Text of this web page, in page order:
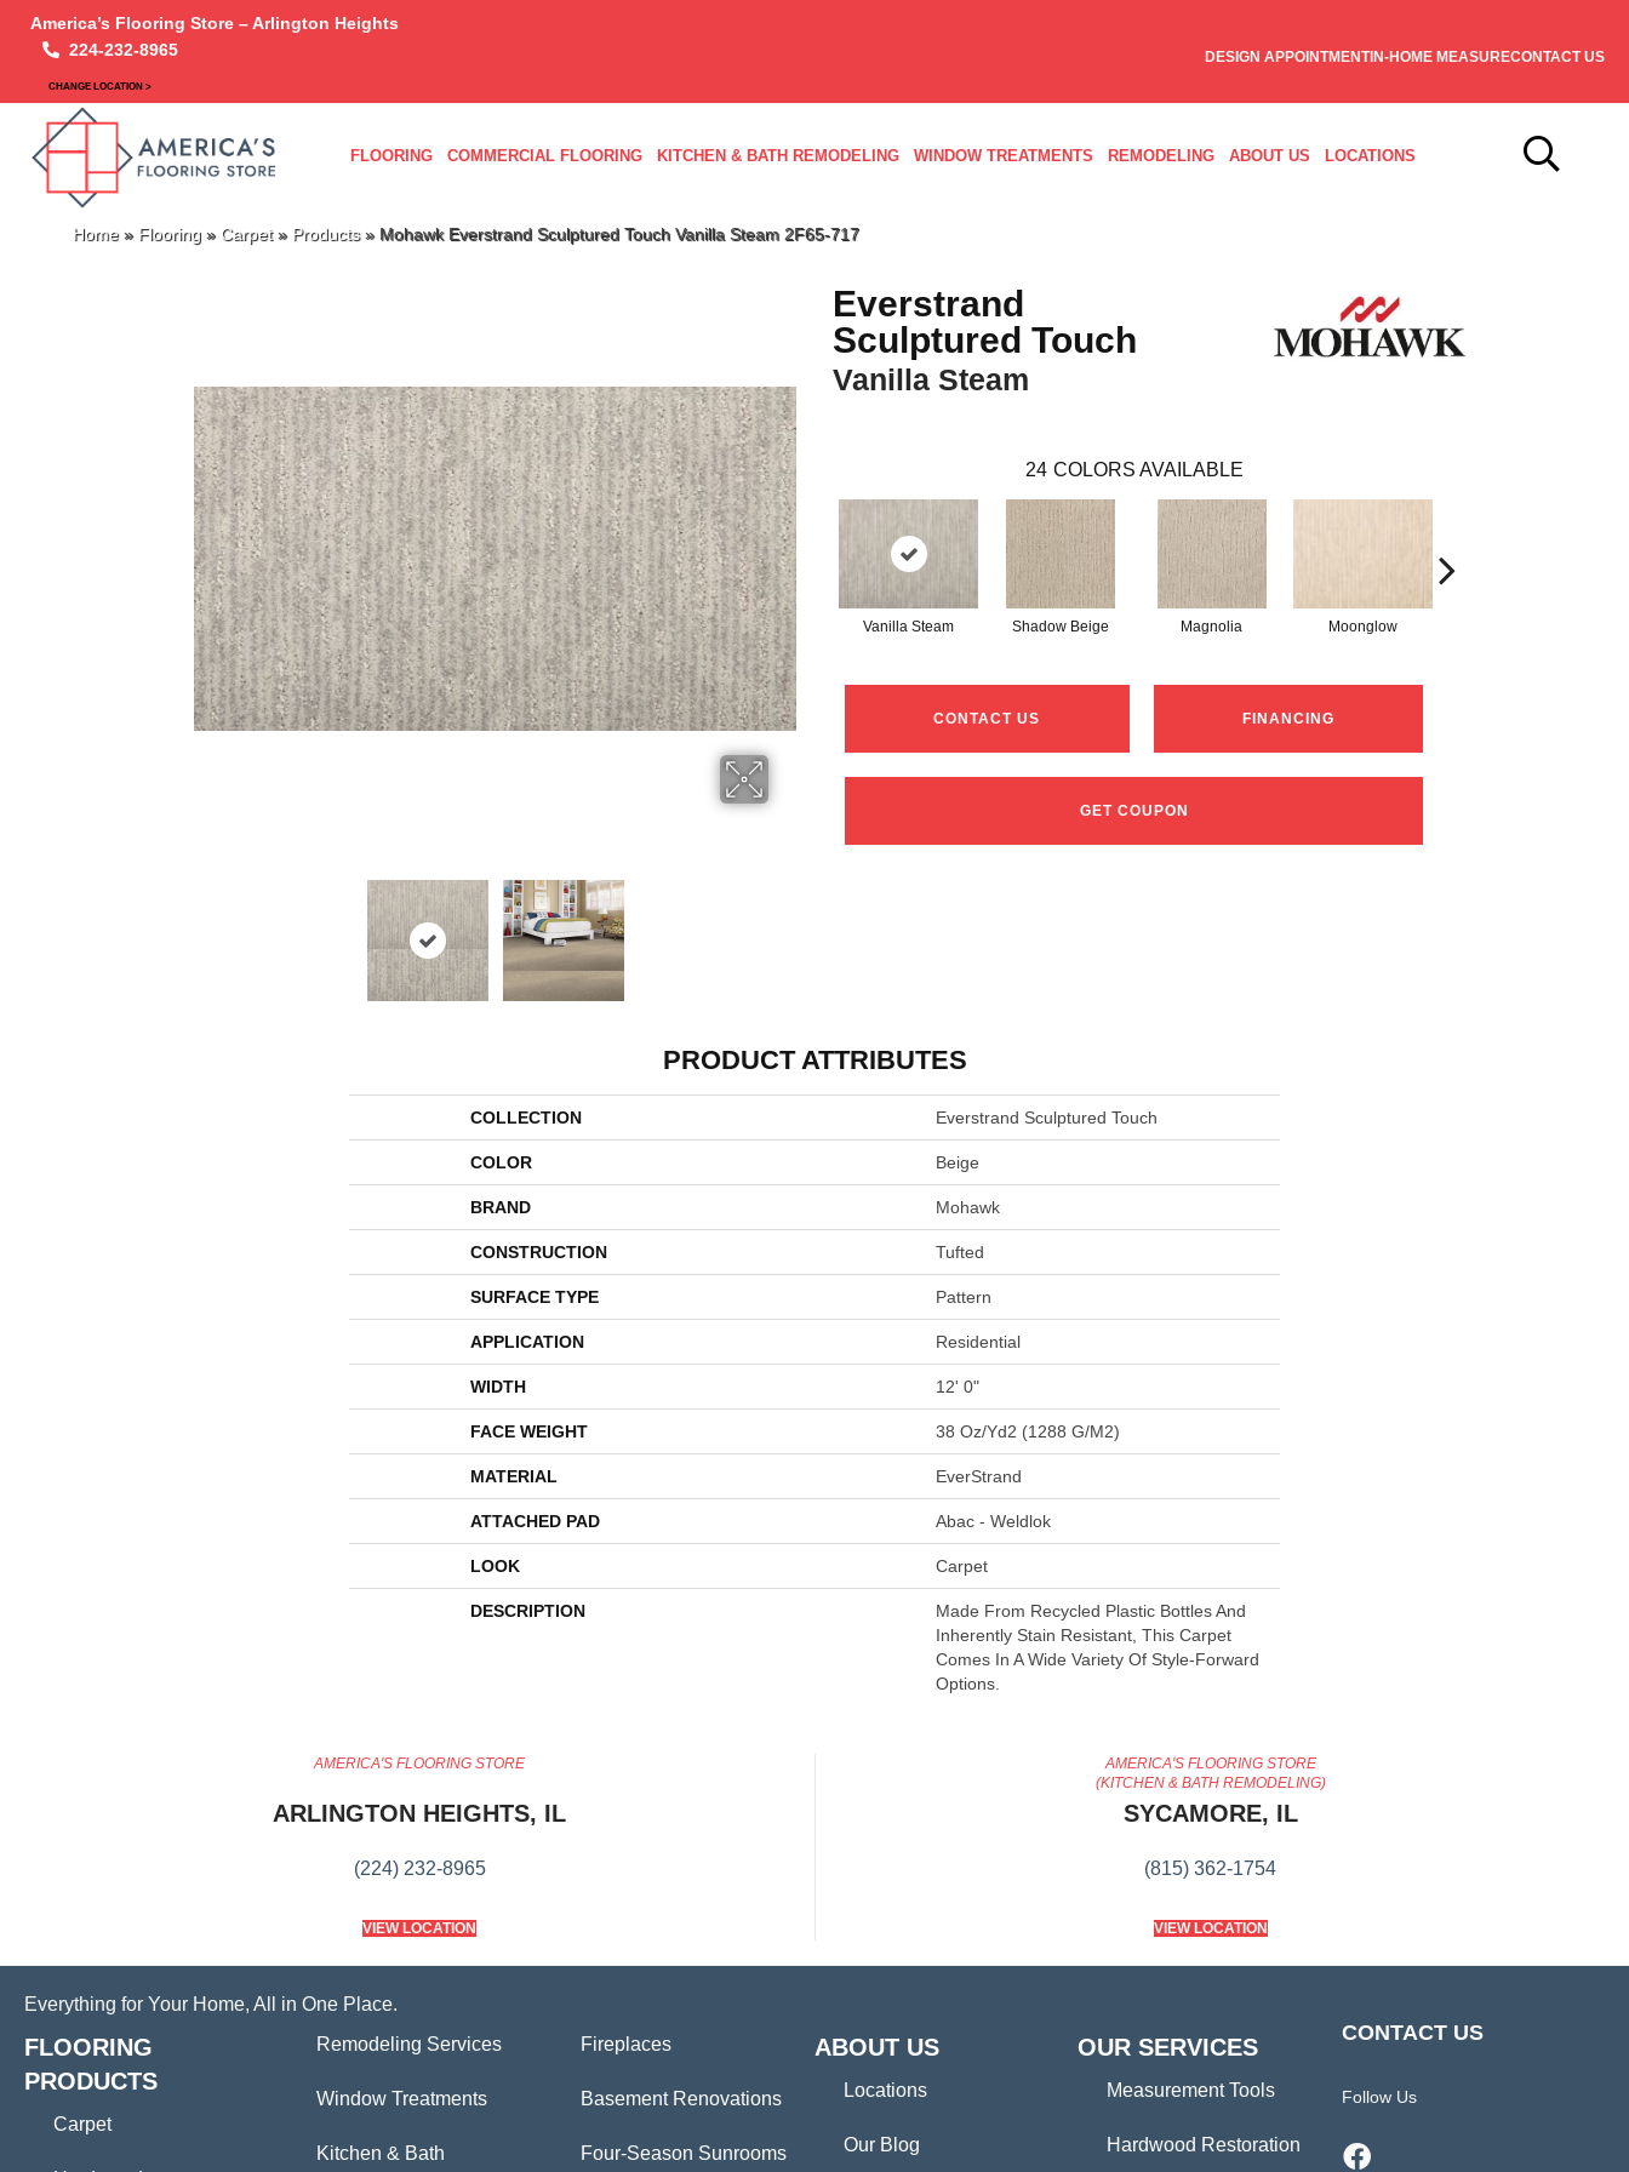
America’s Flooring Store – Arlington Heights
224-232-8965
CHANGE LOCATION >
DESIGN APPOINTMENTIN-HOME MEASURECONTACT US
FLOORING COMMERCIAL FLOORING KITCHEN & BATH REMODELING WINDOW TREATMENTS REMODELING ABOUT US LOCATIONS
Home» Flooring » Carpet» Products» Mohawk Everstrand Sculptured Touch Vanilla Steam 2F65-717
Everstrand
Sculptured Touch
Vanilla Steam
24 COLORS AVAILABLE
Vanilla Steam Shadow Beige Magnolia Moonglow
CONTACT US FINANCING
GET COUPON
PRODUCT ATTRIBUTES
COLLECTION Everstrand Sculptured Touch
COLOR Beige
BRAND Mohawk
CONSTRUCTION Tufted
SURFACE TYPE Pattern
APPLICATION Residential
WIDTH 12' 0"
FACE WEIGHT 38 Oz/yd2 (1288 G/m2)
MATERIAL EverStrand
ATTACHED PAD Abac - Weldlok
LOOK Carpet
DESCRIPTION
Made From Recycled Plastic Bottles And
Inherently Stain Resistant, This Carpet
Comes In A Wide Variety Of Style-Forward
Options.
AMERICA'S FLOORING STORE
ARLINGTON HEIGHTS, IL
(224) 232-8965
VIEW LOCATION
AMERICA'S FLOORING STORE
(KITCHEN & BATH REMODELING)
SYCAMORE, IL
(815) 362-1754
VIEW LOCATION
Everything for Your Home, All in One Place.
FLOORING
PRODUCTS
Carpet
Remodeling Services
Window Treatments
Kitchen & Bath
Fireplaces
Basement Renovations
Four-Season Sunrooms
ABOUT US
Locations
Our Blog
OUR SERVICES
Measurement Tools
Hardwood Restoration
CONTACT US
Follow Us